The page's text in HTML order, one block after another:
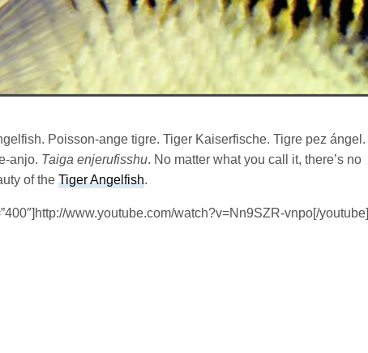
Poisson-ange tigre. Tiger Kaiserfische. Tigre pez ángel.
anjo. Taiga enjerufisshu. No matter what you call it, there’s no
of theTiger Angelfish.
www.youtube.com/watch?v=Nn9SZR-vnpo[/youtube]